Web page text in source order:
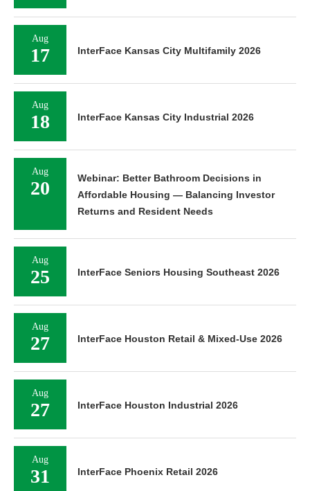
Aug
17 InterFace Kansas City Multifamily 2026
Aug
18 InterFace Kansas City Industrial 2026
Aug
20
Webinar: Better Bathroom Decisions in
Affordable Housing — Balancing Investor
Returns and Resident Needs
Aug
25 InterFace Seniors Housing Southeast 2026
Aug
27 InterFace Houston Retail & Mixed-Use 2026
Aug
27 InterFace Houston Industrial 2026
Aug
31 InterFace Phoenix Retail 2026